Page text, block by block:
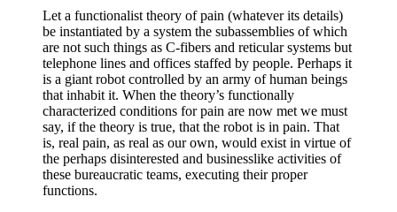
Let a functionalist theory of pain (whatever its details)
be instantiated by a system the subassemblies of which
are not such things as C-fibers and reticular systems but
telephone lines and offices staffed by people. Perhaps it
is a giant robot controlled by an army of human beings
that inhabit it. When the theory’s functionally
characterized conditions for pain are now met we must
say, if the theory is true, that the robot is in pain. That
is, real pain, as real as our own, would exist in virtue of
the perhaps disinterested and businesslike activities of
these bureaucratic teams, executing their proper
functions.